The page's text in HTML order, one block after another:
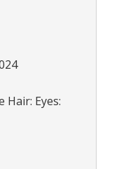
Hair: Eyes: